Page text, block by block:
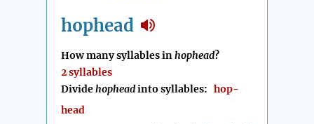
hophead
How many syllables inhophead?
2 syllables
Dividehopheadinto syllables: hop-
head